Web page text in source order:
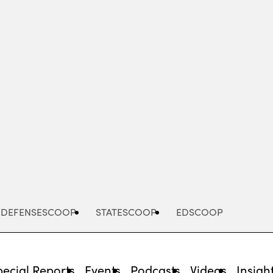
DEFENSESCOOP STATESCOOP EDSCOOP
Reports Events Podcasts Videos